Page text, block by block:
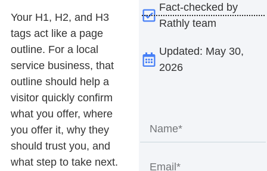
Your H1, H2, and H3
tags act like a page
outline. For a local
service business, that
outline should help a
visitor quickly confirm
what you offer, where
you offer it, why they
should trust you, and
what step to take next.
Fact-checked by
Rathly team
Updated: May 30,
2026